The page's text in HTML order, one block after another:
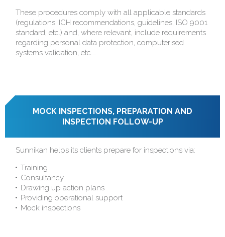
These procedures comply with all applicable standards
(regulations, ICH recommendations, guidelines, ISO 9001
standard, etc.) and, where relevant, include requirements
regarding personal data protection, computerised
systems validation, etc.…
MOCK INSPECTIONS, PREPARATION AND
INSPECTION FOLLOW-UP
Sunnikan helps its clients prepare for inspections via:
Training
Consultancy
Drawing up action plans
Providing operational support
Mock inspections